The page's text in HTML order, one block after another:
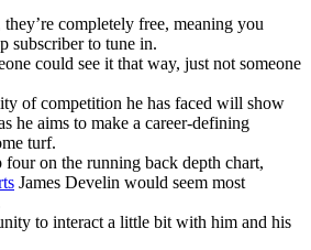
completely free, meaning you
subscriber to tune in.
could see it that way, just not someone
of competition he has faced will show
he aims to make a career-defining
turf.
on the running back depth chart,
James Develin would seem most
to interact a little bit with him and his